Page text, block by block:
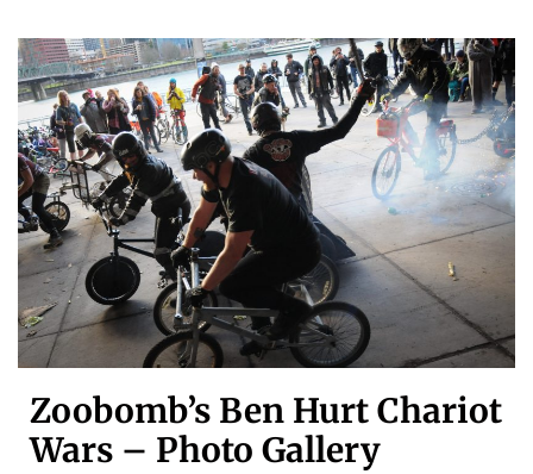
Zoobomb’s Ben Hurt Chariot
Wars – Photo Gallery